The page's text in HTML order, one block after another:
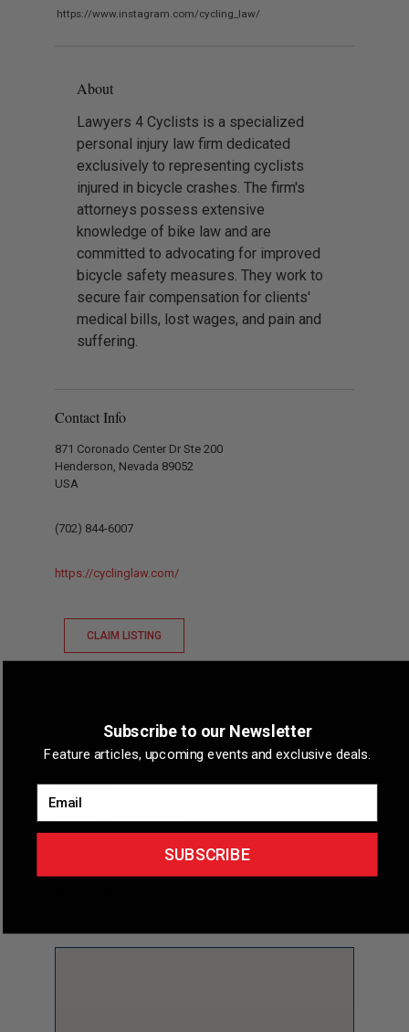
https://www.instagram.com/cycling_law/
About
Lawyers 4 Cyclists is a specialized
personal injury law firm dedicated
exclusively to representing cyclists
injured in bicycle crashes. The firm's
attorneys possess extensive
knowledge of bike law and are
committed to advocating for improved
bicycle safety measures. They work to
secure fair compensation for clients'
medical bills, lost wages, and pain and
suffering.
Contact Info
871 Coronado Center Dr Ste 200
Henderson, Nevada 89052
USA
(702) 844-6007
https://cyclinglaw.com/
CLAIM LISTING
Short Description Lawyers 4 Cyclists is a law firm
Phone (702) 844-6007
Subscribe to our Newsletter
Feature articles, upcoming events and exclusive deals.
SUBSCRIBE